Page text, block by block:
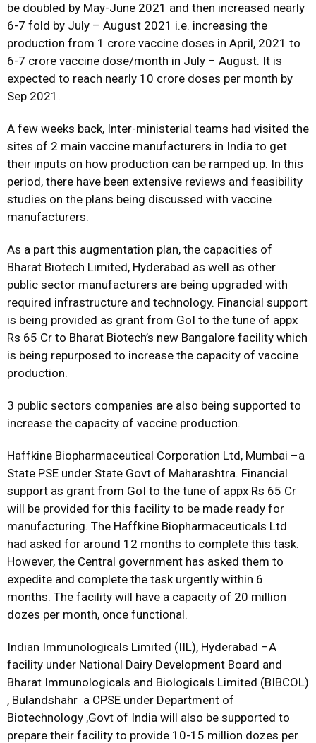
be doubled by May-June 2021 and then increased nearly
6-7 fold by July – August 2021 i.e. increasing the
production from 1 crore vaccine doses in April, 2021 to
6-7 crore vaccine dose/month in July – August. It is
expected to reach nearly 10 crore doses per month by
Sep 2021.
A few weeks back, Inter-ministerial teams had visited the
sites of 2 main vaccine manufacturers in India to get
their inputs on how production can be ramped up. In this
period, there have been extensive reviews and feasibility
studies on the plans being discussed with vaccine
manufacturers.
As a part this augmentation plan, the capacities of
Bharat Biotech Limited, Hyderabad as well as other
public sector manufacturers are being upgraded with
required infrastructure and technology. Financial support
is being provided as grant from GoI to the tune of appx
Rs 65 Cr to Bharat Biotech’s new Bangalore facility which
is being repurposed to increase the capacity of vaccine
production.
3 public sectors companies are also being supported to
increase the capacity of vaccine production.
Haffkine Biopharmaceutical Corporation Ltd, Mumbai –a
State PSE under State Govt of Maharashtra. Financial
support as grant from GoI to the tune of appx Rs 65 Cr
will be provided for this facility to be made ready for
manufacturing. The Haffkine Biopharmaceuticals Ltd
had asked for around 12 months to complete this task.
However, the Central government has asked them to
expedite and complete the task urgently within 6
months. The facility will have a capacity of 20 million
dozes per month, once functional.
Indian Immunologicals Limited (IIL), Hyderabad –A
facility under National Dairy Development Board and
Bharat Immunologicals and Biologicals Limited (BIBCOL)
, Bulandshahr a CPSE under Department of
Biotechnology ,Govt of India will also be supported to
prepare their facility to provide 10-15 million dozes per